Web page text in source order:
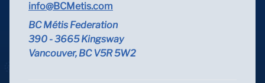
info@BCMetis.com
BC Métis Federation
390 - 3665 Kingsway
Vancouver, BC V5R 5W2